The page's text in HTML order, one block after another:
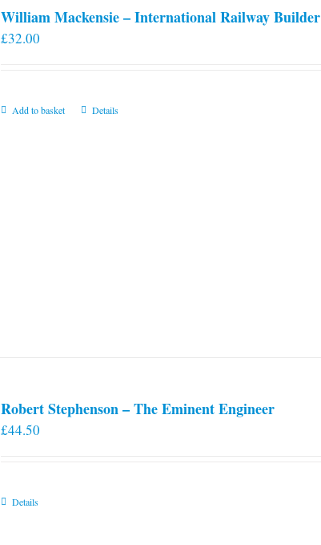
William Mackensie – International Railway Builder
£32.00
Add to basket Details
Robert Stephenson – The Eminent Engineer
£44.50
Details